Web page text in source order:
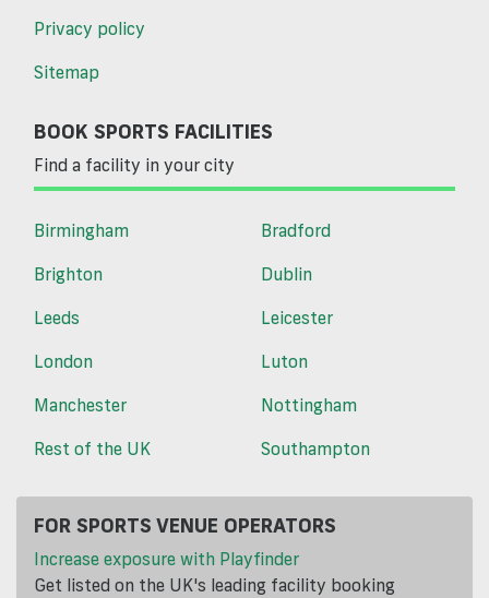
Privacy policy
Sitemap
BOOK SPORTS FACILITIES
Find a facility in your city
Birmingham
Bradford
Brighton
Dublin
Leeds
Leicester
London
Luton
Manchester
Nottingham
Rest of the UK
Southampton
FOR SPORTS VENUE OPERATORS
Increase exposure with Playfinder
Get listed on the UK's leading facility booking